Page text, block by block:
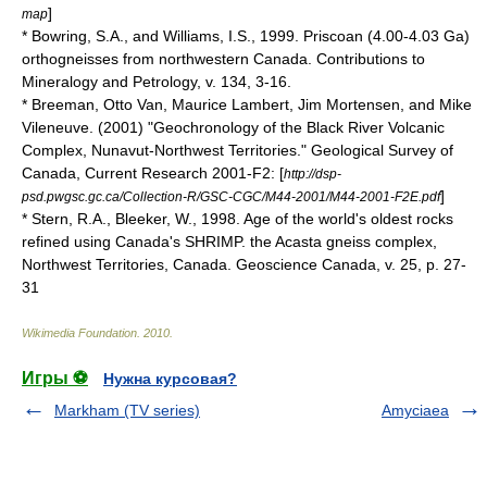
map]
* Bowring, S.A., and Williams, I.S., 1999. Priscoan (4.00-4.03 Ga)
orthogneisses from northwestern Canada. Contributions to
Mineralogy and Petrology, v. 134, 3-16.
* Breeman, Otto Van, Maurice Lambert, Jim Mortensen, and Mike
Vileneuve. (2001) "Geochronology of the Black River Volcanic
Complex, Nunavut-Northwest Territories." Geological Survey of
Canada, Current Research 2001-F2: [http://dsp-
psd.pwgsc.gc.ca/Collection-R/GSC-CGC/M44-2001/M44-2001-F2E.pdf]
* Stern, R.A., Bleeker, W., 1998. Age of the world's oldest rocks
refined using Canada's SHRIMP. the Acasta gneiss complex,
Northwest Territories, Canada. Geoscience Canada, v. 25, p. 27-
31
Wikimedia Foundation 2010
Игры ⚽
Нужна курсовая?
Markham (TV series)
Amyciaea